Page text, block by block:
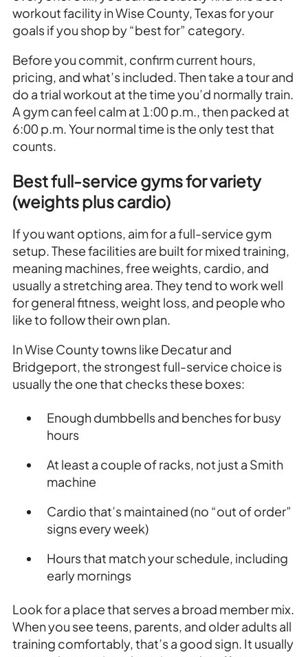
workout facility in Wise County, Texas for your
goals if you shop by “best for” category.
Before you commit, confirm current hours,
pricing, and what’s included. Then take a tour and
do a trial workout at the time you’d normally train.
A gym can feel calm at 1:00 p.m., then packed at
6:00 p.m. Your normal time is the only test that
counts.
Best full-service gyms for variety
(weights plus cardio)
If you want options, aim for a full-service gym
setup. These facilities are built for mixed training,
meaning machines, free weights, cardio, and
usually a stretching area. They tend to work well
for general fitness, weight loss, and people who
like to follow their own plan.
In Wise County towns like Decatur and
Bridgeport, the strongest full-service choice is
usually the one that checks these boxes:
Enough dumbbells and benches for busy
hours
At least a couple of racks, not just a Smith
machine
Cardio that’s maintained (no “out of order”
signs every week)
Hours that match your schedule, including
early mornings
Look for a place that serves a broad member mix.
When you see teens, parents, and older adults all
training comfortably, that’s a good sign. It usually